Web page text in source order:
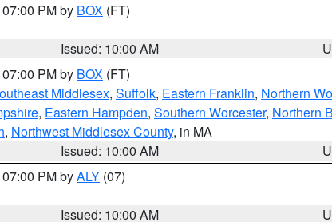
PM by BOX (FT)
Issued: 10:00 AM
PM by BOX (FT)
Middlesex, Suffolk, Eastern Franklin, Northern
, Eastern Hampden, Southern Worcester, Northern
, Northwest Middlesex County, in MA
Issued: 10:00 AM
PM byALY (07)
Issued: 10:00 AM